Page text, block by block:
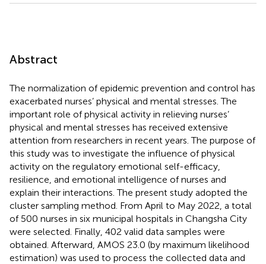
Abstract
The normalization of epidemic prevention and control has
exacerbated nurses’ physical and mental stresses. The
important role of physical activity in relieving nurses’
physical and mental stresses has received extensive
attention from researchers in recent years. The purpose of
this study was to investigate the influence of physical
activity on the regulatory emotional self-efficacy,
resilience, and emotional intelligence of nurses and
explain their interactions. The present study adopted the
cluster sampling method. From April to May 2022, a total
of 500 nurses in six municipal hospitals in Changsha City
were selected. Finally, 402 valid data samples were
obtained. Afterward, AMOS 23.0 (by maximum likelihood
estimation) was used to process the collected data and